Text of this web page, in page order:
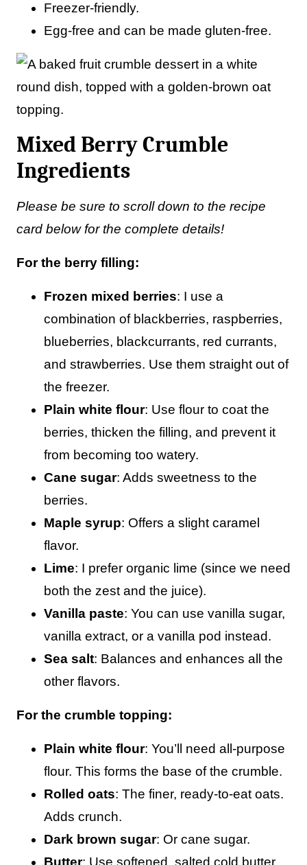
Freezer-friendly.
Egg-free and can be made gluten-free.
Mixed Berry Crumble
Ingredients
Please be sure to scroll down to the recipe
card below for the complete details!
For the berry filling:
Frozen mixed berries: I use a
combination of blackberries, raspberries,
blueberries, blackcurrants, red currants,
and strawberries. Use them straight out of
the freezer.
Plain white flour: Use flour to coat the
berries, thicken the filling, and prevent it
from becoming too watery.
Cane sugar: Adds sweetness to the
berries.
Maple syrup: Offers a slight caramel
flavor.
Lime: I prefer organic lime (since we need
both the zest and the juice).
Vanilla paste: You can use vanilla sugar,
vanilla extract, or a vanilla pod instead.
Sea salt: Balances and enhances all the
other flavors.
For the crumble topping:
Plain white flour: You’ll need all-purpose
flour. This forms the base of the crumble.
Rolled oats: The finer, ready-to-eat oats.
Adds crunch.
Dark brown sugar: Or cane sugar.
Butter: Use softened, salted cold butter.